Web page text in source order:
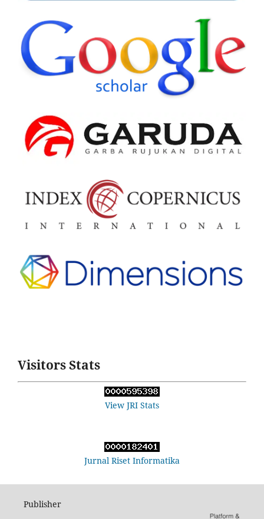
Visitors Stats
View JRI Stats
Jurnal Riset Informatika
Publisher